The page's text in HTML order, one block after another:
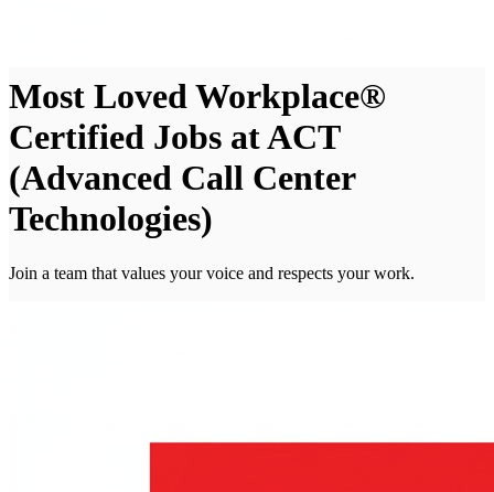
Most Loved Workplace®
Certified Jobs at ACT
(Advanced Call Center
Technologies)
Join a team that values your voice and respects your work.